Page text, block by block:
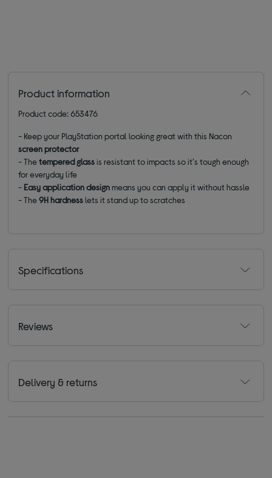
Product information
Product code: 653476
- Keep your PlayStation portal looking great with this Nacon
screen protector
- Thetempered glassis resistant to impacts so it's tough enough
for everyday life
- Easy application designmeans you can apply it without hassle
- The9H hardnesslets it stand up to scratches
Specifications
Reviews
Delivery & returns